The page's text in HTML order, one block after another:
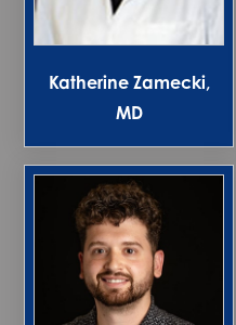
Katherine Zamecki,
MD